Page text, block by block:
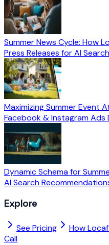
Summer News Cycle: How
Press Releases for AI
Maximizing Summer Event
Facebook & Instagram
Dynamic Schema for
AI Search
Explore
See Pricing How
Call